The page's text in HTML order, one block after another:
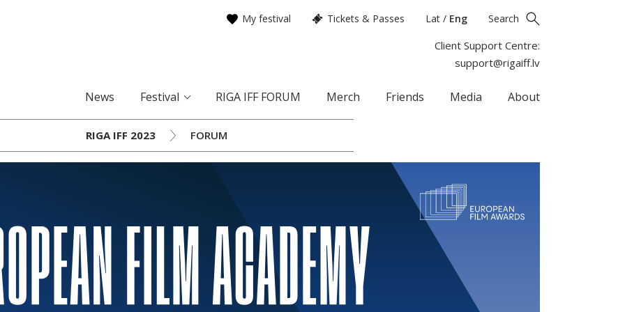
My festival Tickets & Passes Lat / Eng Search
Client Support Centre:
support@rigaiff.lv
News Festival RIGA IFF FORUM Merch Friends Media About
RIGA IFF 2023 FORUM